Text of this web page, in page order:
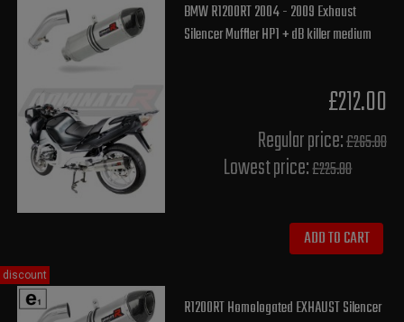
BMW R1200RT 2004 - 2009 Exhaust
Silencer Muffler HP1 + dB killer medium
£212.00
Regular price:£265.00
Lowest price:£225.80
ADD TO CART
R1200RT Homologated EXHAUST Silencer
discount